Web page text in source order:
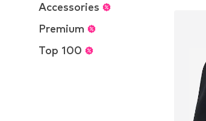
Accessories
Premium
Top 100